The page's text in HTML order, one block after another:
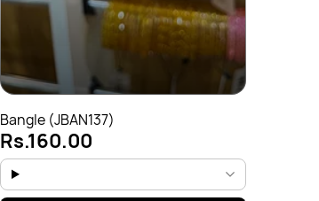
Bangle (JBAN137)
Rs.160.00